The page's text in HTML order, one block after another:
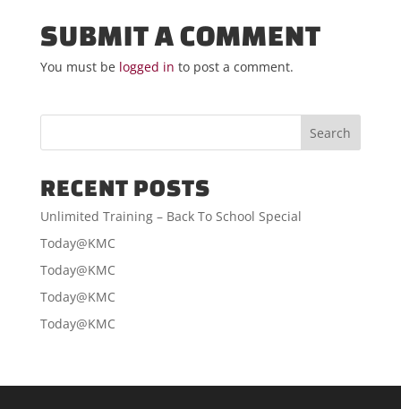
SUBMIT A COMMENT
You must be logged in to post a comment.
RECENT POSTS
Unlimited Training – Back To School Special
Today@KMC
Today@KMC
Today@KMC
Today@KMC